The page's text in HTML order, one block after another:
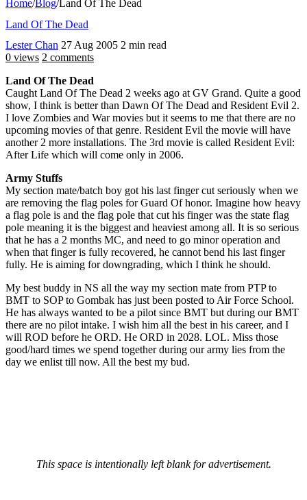
Home/Blog/Land Of The Dead
Land Of The Dead
Lester Chan 27 Aug 2005 2 min read
0 views 2 comments
Land Of The Dead
Caught Land Of The Dead 2 weeks ago at GV Grand. Quite a good
show, I think is better than Dawn Of The Dead and Resident Evil 2.
I love Zombies and War movies but it seems to me that there are no
upcoming movies of that genre. Resident Evil the movie will have
another 2 more installations. The 3rd movie is called Resident Evil:
After Life which will come only in 2006.
Army Stuffs
My section mate/batch boy got his last finger cut seriously when we
are removing the flag poles for Guard Of honor. Imagine how heavy
a flag pole is and the flag pole that cut his finger was the state flag
pole meaning it is the biggest and heaviest among all. It is so serious
that he has a 2 months MC, and need to go minor operation and
when that finger is fully recovered, he cannot bend his last finger
fully. He is aiming for downgrading, which I think he should.
My best buddy in NS all the way my section mate from PTP to
BMT to SOP to Gombak has just been posted to Air Force School.
He has always wanted to be a pilot since BMT but during our BMT
there are no pilot intake. I wish him all the best in his career, and I
will ROD before he ORD. He ORD in 2028. LOL. Miss those
good/hard times we spend together during our army lies from the
day we enlist till now. All the best my bud.
This space is intentionally left blank for advertisement.